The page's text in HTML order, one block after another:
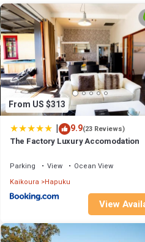
to stay in Kaikoura. Enjoy your
From US $313
| 9.9(23 Reviews)
The Factory Luxury Accomodation
Parking View
Ocean View
Kaikoura
Hapuku
View